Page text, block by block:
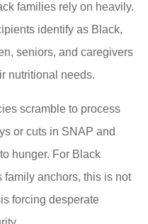
families rely on heavily.
identify as Black,
seniors, and caregivers
nutritional needs.
scramble to process
or cuts in SNAP and
hunger. For Black
family anchors, this is not
forcing desperate